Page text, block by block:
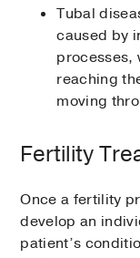
Tubal
caused by
processes,
reaching
moving
Fertility
Once a fertility
develop an
patient’s